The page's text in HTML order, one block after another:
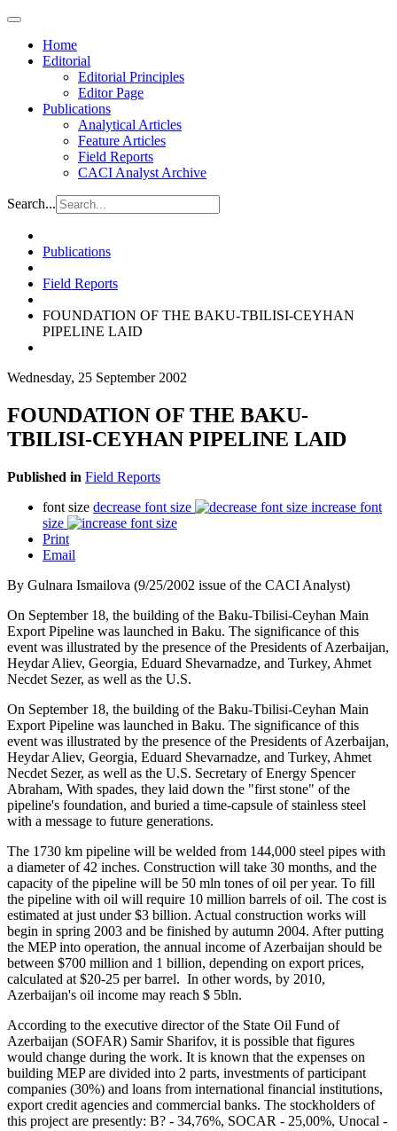
Home
Editorial
Editorial Principles
Editor Page
Publications
Analytical Articles
Feature Articles
Field Reports
CACI Analyst Archive
Search...
Publications
Field Reports
FOUNDATION OF THE BAKU-TBILISI-CEYHAN
PIPELINE LAID
Wednesday, 25 September 2002
FOUNDATION OF THE BAKU-
TBILISI-CEYHAN PIPELINE LAID
Published in Field Reports
font size decrease font size
increase font
size
Print
Email
By Gulnara Ismailova (9/25/2002 issue of the CACI Analyst)
On September 18, the building of the Baku-Tbilisi-Ceyhan Main
Export Pipeline was launched in Baku. The significance of this
event was illustrated by the presence of the Presidents of Azerbaijan,
Heydar Aliev, Georgia, Eduard Shevarnadze, and Turkey, Ahmet
Necdet Sezer, as well as the U.S.
On September 18, the building of the Baku-Tbilisi-Ceyhan Main
Export Pipeline was launched in Baku. The significance of this
event was illustrated by the presence of the Presidents of Azerbaijan,
Heydar Aliev, Georgia, Eduard Shevarnadze, and Turkey, Ahmet
Necdet Sezer, as well as the U.S. Secretary of Energy Spencer
Abraham, With spades, they laid down the "first stone" of the
pipeline's foundation, and buried a time-capsule of stainless steel
with a message to future generations.
The 1730 km pipeline will be welded from 144,000 steel pipes with
a diameter of 42 inches. Construction will take 30 months, and the
capacity of the pipeline will be 50 mln tones of oil per year. To fill
the pipeline with oil will require 10 million barrels of oil. The cost is
estimated at just under $3 billion. Actual construction works will
begin in spring 2003 and be finished by autumn 2004. After putting
the MEP into operation, the annual income of Azerbaijan should be
between $700 million and 1 billion, depending on export prices,
calculated at $20-25 per barrel. In other words, by 2010,
Azerbaijan's oil income may reach $ 5bln.
According to the executive director of the State Oil Fund of
Azerbaijan (SOFAR) Samir Sharifov, it is possible that figures
would change during the work. It is known that the expenses on
building MEP are divided into 2 parts, investments of participant
companies (30%) and loans from international financial institutions,
export credit agencies and commercial banks. The stockholders of
this project are presently: B? - 34,76%, SOCAR - 25,00%, Unocal -